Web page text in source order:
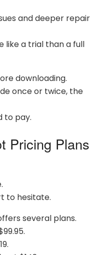
and deeper repair
like a trial than a full
downloading.
once or twice, the
to pay.
Pricing Plans
to hesitate.
several plans.